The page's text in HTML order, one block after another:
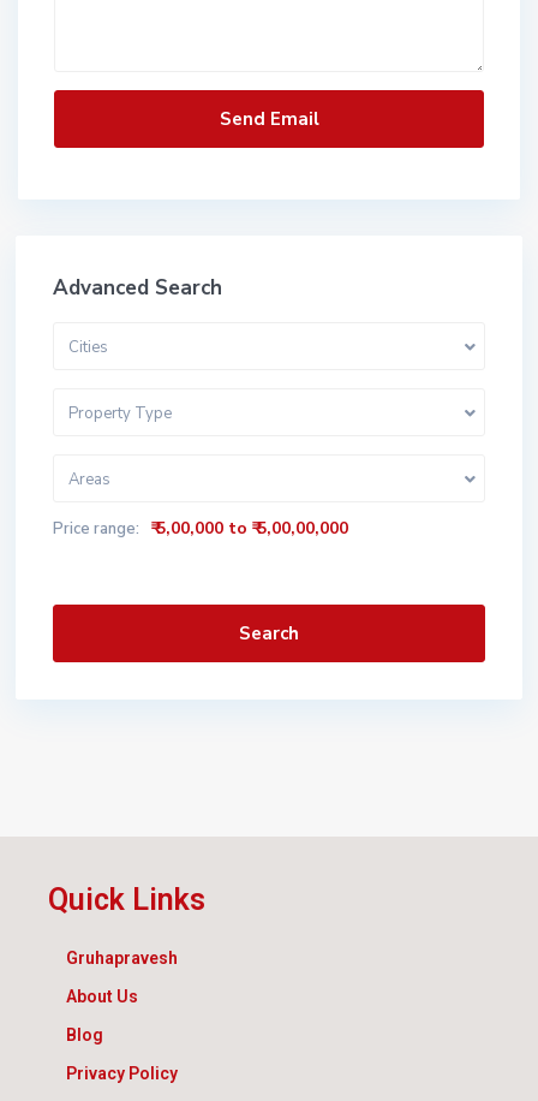
Advanced Search
Cities
Property Type
Areas
Price range: ₹ 5,00,000 to ₹ 5,00,00,000
Search
Quick Links
Gruhapravesh
About Us
Blog
Privacy Policy